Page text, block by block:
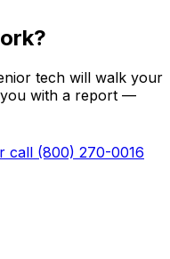
tech will walk your
with a report —
call (800) 270-0016